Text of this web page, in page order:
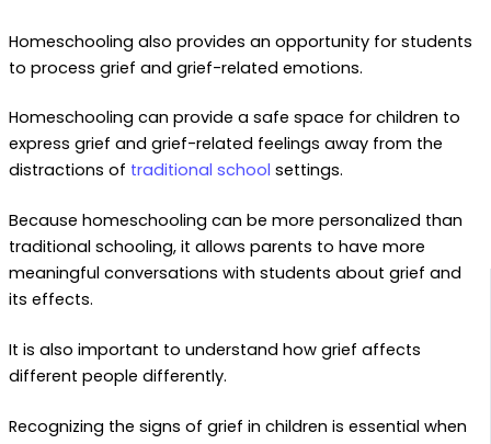
Homeschooling also provides an opportunity for students
to process grief and grief-related emotions.
Homeschooling can provide a safe space for children to
express grief and grief-related feelings away from the
distractions of traditional school settings.
Because homeschooling can be more personalized than
traditional schooling, it allows parents to have more
meaningful conversations with students about grief and
its effects.
It is also important to understand how grief affects
different people differently.
Recognizing the signs of grief in children is essential when